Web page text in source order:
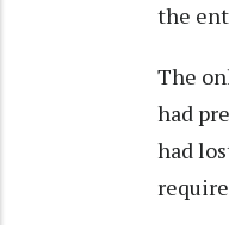
the
The
had
had